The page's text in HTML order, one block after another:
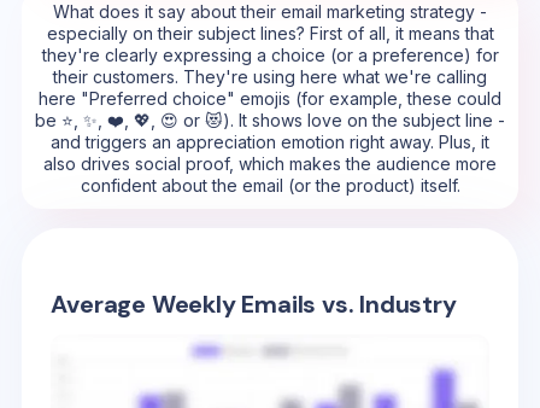
What does it say about their email marketing strategy -
especially on their subject lines? First of all, it means that
they're clearly expressing a choice (or a preference) for
their customers. They're using here what we're calling
here "Preferred choice" emojis (for example, these could
be ⭐, ✨, ❤️, 💖, 😍 or 😻). It shows love on the subject line -
and triggers an appreciation emotion right away. Plus, it
also drives social proof, which makes the audience more
confident about the email (or the product) itself.
Average Weekly Emails vs. Industry